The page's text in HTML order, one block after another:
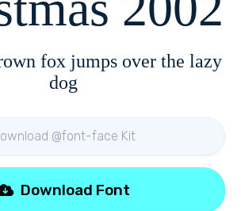
fox jumps over the lazy
dog
@font-face Kit
Download Font